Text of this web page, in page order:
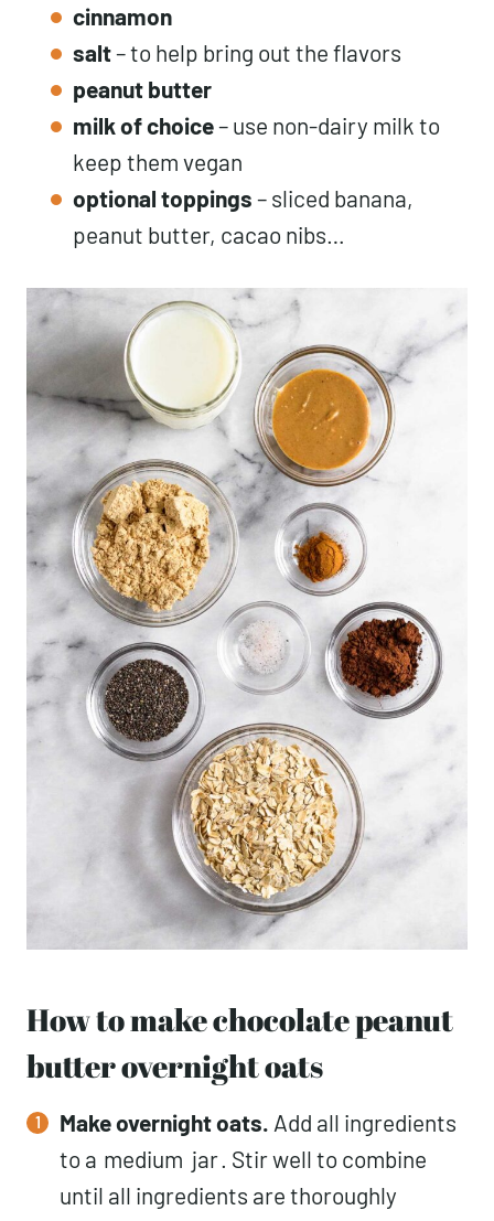
cinnamon
salt– to help bring out the flavors
peanut butter
milk of choice– use non-dairy milk to
keep them vegan
optional toppings – sliced banana,
peanut butter, cacao nibs…
How to make chocolate peanut
butter overnight oats
Make overnight oats. Add all ingredients
to a medium jar . Stir well to combine
until all ingredients are thoroughly